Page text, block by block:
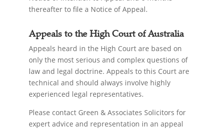
thereafter to file a Notice of Appeal.
Appeals to the High Court of Australia
Appeals heard in the High Court are based on
only the most serious and complex questions of
law and legal doctrine. Appeals to this Court are
technical and should always involve highly
experienced legal representatives.
Please contact Green & Associates Solicitors for
expert advice and representation in an appeal